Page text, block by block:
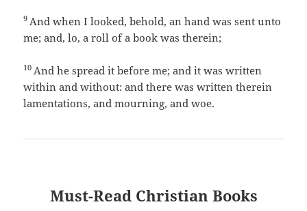
9 And when I looked, behold, an hand was sent unto
me; and, lo, a roll of a book was therein;
10 And he spread it before me; and it was written
within and without: and there was written therein
lamentations, and mourning, and woe.
Must-Read Christian Books